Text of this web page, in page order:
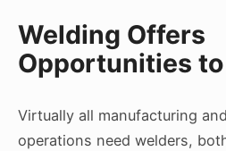
Welding Offers
Opportunities to
Virtually all manufacturing
operations need welders,